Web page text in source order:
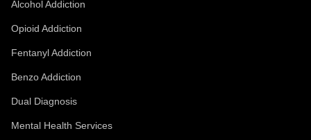
Alcohol Addiction
Opioid Addiction
Fentanyl Addiction
Benzo Addiction
Dual Diagnosis
Mental Health Services